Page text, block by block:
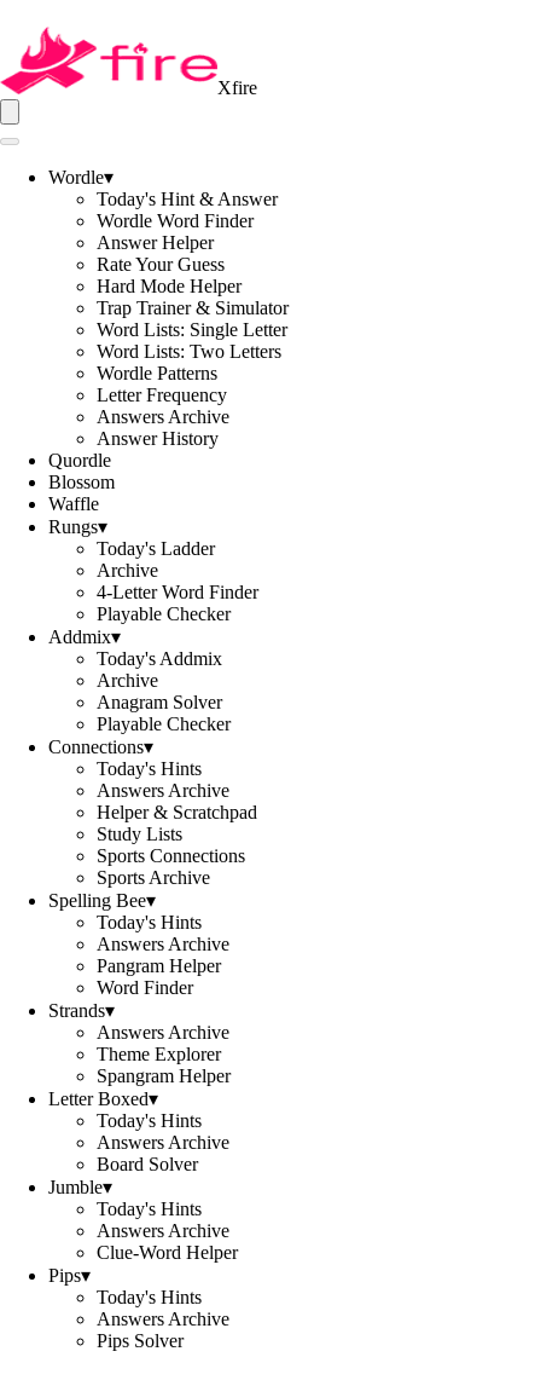
Xfire
Wordle▾
Today's Hint & Answer
Wordle Word Finder
Answer Helper
Rate Your Guess
Hard Mode Helper
Trap Trainer & Simulator
Word Lists: Single Letter
Word Lists: Two Letters
Wordle Patterns
Letter Frequency
Answers Archive
Answer History
Quordle
Blossom
Waffle
Rungs▾
Today's Ladder
Archive
4-Letter Word Finder
Playable Checker
Addmix▾
Today's Addmix
Archive
Anagram Solver
Playable Checker
Connections▾
Today's Hints
Answers Archive
Helper & Scratchpad
Study Lists
Sports Connections
Sports Archive
Spelling Bee▾
Today's Hints
Answers Archive
Pangram Helper
Word Finder
Strands▾
Answers Archive
Theme Explorer
Spangram Helper
Letter Boxed▾
Today's Hints
Answers Archive
Board Solver
Jumble▾
Today's Hints
Answers Archive
Clue-Word Helper
Pips▾
Today's Hints
Answers Archive
Pips Solver